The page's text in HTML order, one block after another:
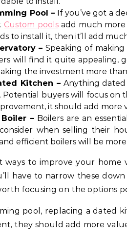
Pool – If you’ve got a
Custom poolsadd much more
to install it, then it’ll add
– Speaking of
will find it quite appealing,
the investment more than
Kitchen –Anything dated
Potential buyers will focus on
it should add more
–Boilers are an
when selling their
efficient boilers will be
ways to improve your home
have to narrow these
focusing on the options
pool, replacing a dated
they should add more